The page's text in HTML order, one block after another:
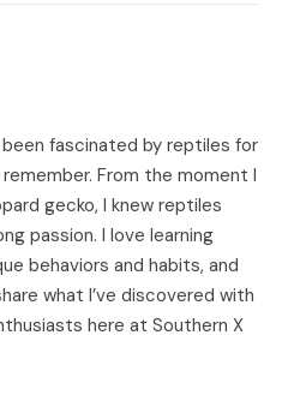
been fascinated by reptiles for
From the moment I
gecko, I knew reptiles
passion. I love learning
behaviors and habits, and
what I’ve discovered with
here at Southern X